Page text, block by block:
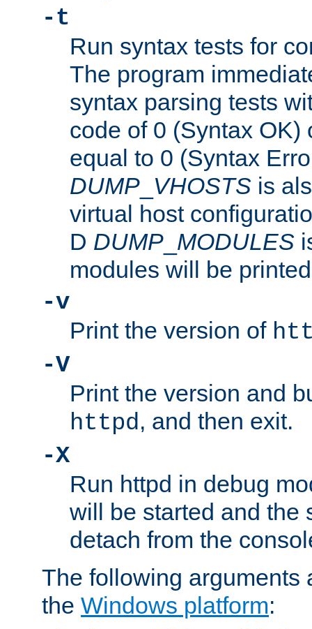
-t
Run syntax tests for
The program
syntax parsing tests
code of 0 (Syntax OK)
equal to 0 (Syntax
DUMP VHOSTS is
virtual host
D DUMP MODULES
modules will be
-v
Print the version of
-V
Print the version and
httpd, and then exit.
-X
Run httpd in debug
will be started and the
detach from the
The following arguments
the Windows platform: